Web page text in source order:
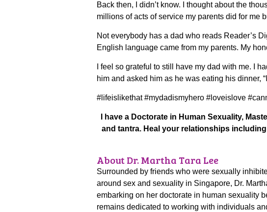
Back then, I didn’t know. I thought about the
millions of acts of service my parents did for me
Not everybody has a dad who reads Reader’s
English language came from my parents. My
I feel so grateful to still have my dad with me. I
him and asked him as he was eating his dinner,
#lifeislikethat #mydadismyhero #loveislove
I have a Doctorate in Human Sexuality,
and tantra. Heal your relationships
About Dr. Martha Tara Lee
Surrounded by friends who were sexually
around sex and sexuality in Singapore, Dr.
embarking on her doctorate in human sexuality
remains dedicated to working with individuals